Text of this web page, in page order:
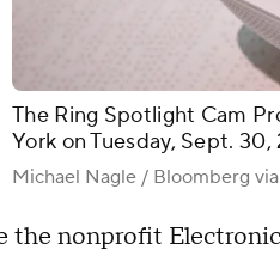
The Ring Spotlight Cam
York on Tuesday, Sept. 30,
Michael Nagle / Bloomberg
the nonprofit